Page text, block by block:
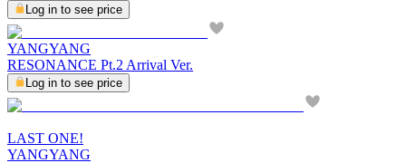
Log in to see price
YANGYANG
RESONANCE Pt.2 Arrival Ver.
Log in to see price
LAST ONE!
YANGYANG